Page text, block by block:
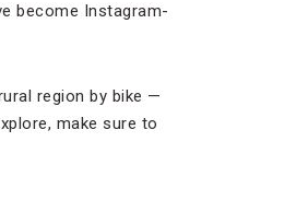
become Instagram-
region by bike —
make sure to